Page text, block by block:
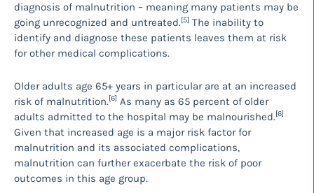
diagnosis of malnutrition – meaning many patients may be
going unrecognized and untreated.[5] The inability to
identify and diagnose these patients leaves them at risk
for other medical complications.
Older adults age 65+ years in particular are at an increased
risk of malnutrition.[6] As many as 65 percent of older
adults admitted to the hospital may be malnourished.[6]
Given that increased age is a major risk factor for
malnutrition and its associated complications,
malnutrition can further exacerbate the risk of poor
outcomes in this age group.